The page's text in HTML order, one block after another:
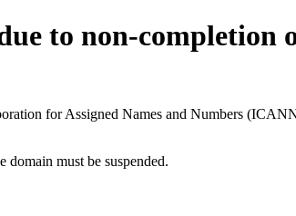
to non-
for Assigned Names and Numbers
domain must be suspended.